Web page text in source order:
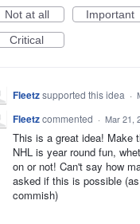
Not at all
Important
Critical
Fleetzsupported this idea ·
Fleetzcommented · Mar 21,
This is a great idea! Make
NHL is year round fun,
on or not! Can't say how
asked if this is possible
commish)